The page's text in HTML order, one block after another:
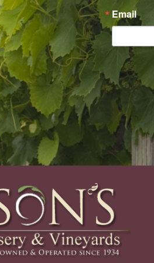
Email